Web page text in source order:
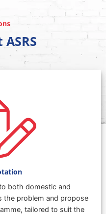
both domestic and
the problem and propose
tailored to suit the